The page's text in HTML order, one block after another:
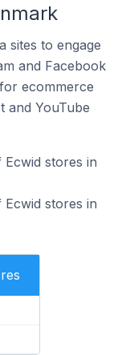
sites to engage
and Facebook
ecommerce
and YouTube
stores in
stores in